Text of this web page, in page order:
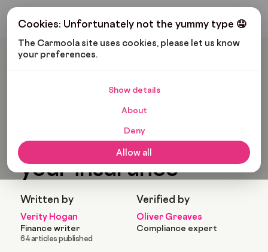
Cookies: Unfortunately not the yummy type 🤤
The Carmoola site uses cookies, please let us know
your preferences.
Show details
About
Deny
Allow all
Get My Budget
Carmoola
Last updated: Jan 25, 2022 9 Min Read
Changing the car on
your insurance
Written by
Verity Hogan
Finance writer
64 articles published
Verified by
Oliver Greaves
Compliance expert